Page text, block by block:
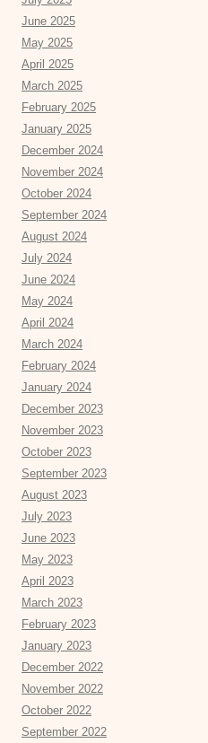
June 2025
May 2025
April 2025
March 2025
February 2025
January 2025
December 2024
November 2024
October 2024
September 2024
August 2024
July 2024
June 2024
May 2024
April 2024
March 2024
February 2024
January 2024
December 2023
November 2023
October 2023
September 2023
August 2023
July 2023
June 2023
May 2023
April 2023
March 2023
February 2023
January 2023
December 2022
November 2022
October 2022
September 2022